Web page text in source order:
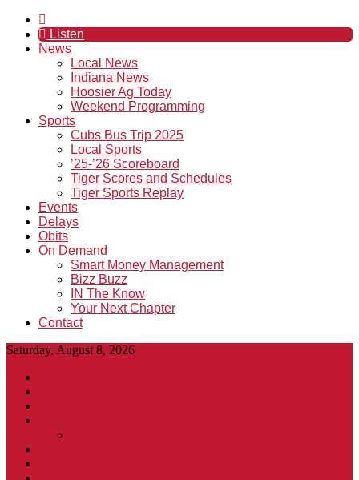
Listen
News
Local News
Indiana News
Hoosier Ag Today
Weekend Programming
Sports
Cubs Bus Trip 2025
Local Sports
’25-’26 Scoreboard
Tiger Scores and Schedules
Tiger Sports Replay
Events
Delays
Obits
On Demand
Smart Money Management
Bizz Buzz
IN The Know
Your Next Chapter
Contact
Saturday, August 8, 2026